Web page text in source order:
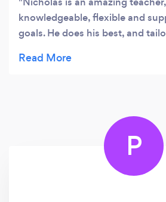
knowledgeable, flexible and
goals. He does his best, and
so much. Highly recommended
P